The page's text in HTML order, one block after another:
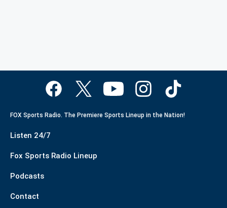
FOX Sports Radio. The Premiere Sports Lineup in the Nation!
Listen 24/7
Fox Sports Radio Lineup
Podcasts
Contact